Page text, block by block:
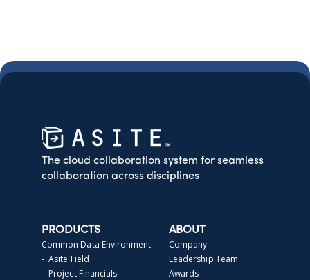
The cloud collaboration system for seamless
collaboration across disciplines
PRODUCTS
Common Data Environment
- Asite Field
- Project Financials
ABOUT
Company
Leadership Team
Awards